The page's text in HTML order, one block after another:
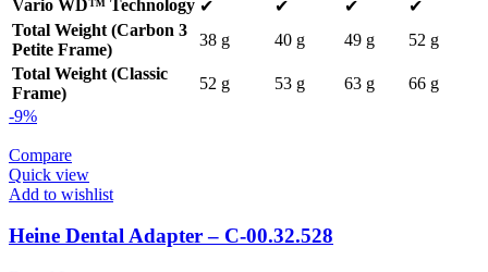
Vario WD™ Technology ✔ ✔ ✔
✔
Total Weight (Carbon 3
Petite Frame)
38 g 40 g 49 g
52 g
Total Weight (Classic
Frame)
52 g 53 g 63 g
66 g
-9%
Compare
Quick view
Add to wishlist
Heine Dental Adapter – C-00.32.528